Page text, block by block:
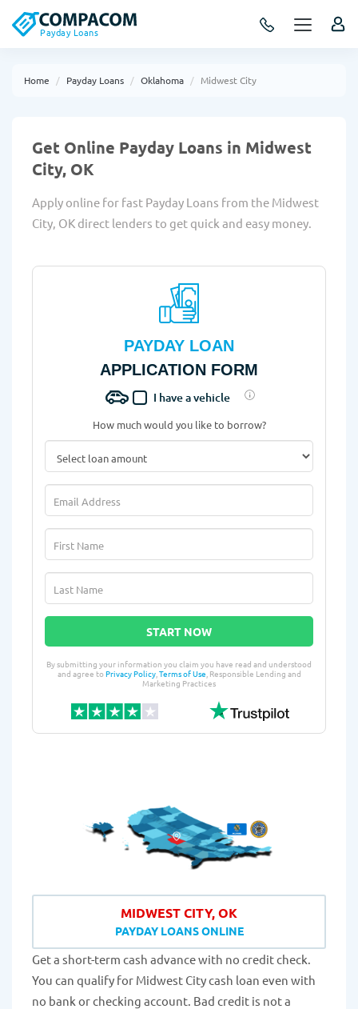
Payday Loans
Home Payday Loans Oklahoma Midwest City
PAYDAY LOAN
APPLICATION FORM
I have a vehicle
How much would you like to borrow?
START NOW
By submitting your information you claim you have read and understood
and agree toPrivacy Policy,Terms of Use, Responsible Lending and
Marketing Practices
MIDWEST CITY, OK
PAYDAY LOANS ONLINE
Get Online Payday Loans in Midwest
City, OK
Apply online for fast Payday Loans from the Midwest
City, OK direct lenders to get quick and easy money.
Get a short-term cash advance with no credit check.
You can qualify for Midwest City cash loan even with
no bank or checking account. Bad credit is not a